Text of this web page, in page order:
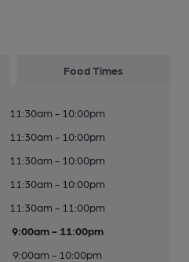
Food Times
11:30am - 10:00pm
11:30am - 10:00pm
11:30am - 10:00pm
11:30am - 10:00pm
11:30am - 11:00pm
9:00am - 11:00pm
9:00am - 10:00pm